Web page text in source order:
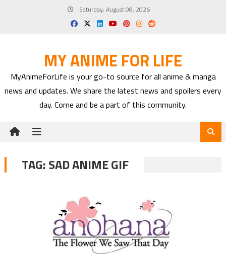
Saturday, August 08, 2026
MY ANIME FOR LIFE
MyAnimeForLife is your go-to source for all anime & manga
news and updates. We share the latest news and spoilers every
day. Come and be a part of this community.
TAG:SAD ANIME GIF